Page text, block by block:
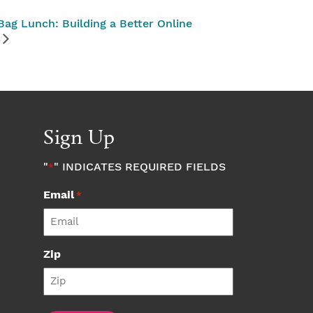
Lunch: Building a Better Online
Sign Up
"*" INDICATES REQUIRED FIELDS
Email*
Zip